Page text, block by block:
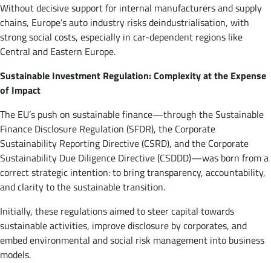
Without decisive support for internal manufacturers and supply
chains, Europe’s auto industry risks deindustrialisation, with
strong social costs, especially in car-dependent regions like
Central and Eastern Europe​.
Sustainable Investment Regulation: Complexity at the Expense
of Impact
The EU’s push on sustainable finance—through the Sustainable
Finance Disclosure Regulation (SFDR), the Corporate
Sustainability Reporting Directive (CSRD), and the Corporate
Sustainability Due Diligence Directive (CSDDD)—was born from a
correct strategic intention: to bring transparency, accountability,
and clarity to the sustainable transition.
Initially, these regulations aimed to steer capital towards
sustainable activities, improve disclosure by corporates, and
embed environmental and social risk management into business
models.